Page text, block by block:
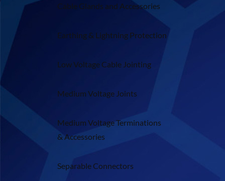
Cable Glands and Accessories
Earthing & Lightning Protection
Low Voltage Cable Jointing
Medium Voltage Joints
Medium Voltage Terminations
& Accessories
Separable Connectors